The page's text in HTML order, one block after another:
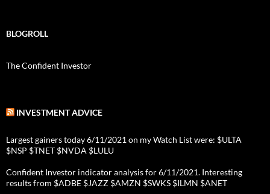
BLOGROLL
The Confident Investor
INVESTMENT ADVICE
Largest gainers today 6/11/2021 on my Watch List were: $ULTA
$NSP $TNET $NVDA $LULU
Confident Investor indicator analysis for 6/11/2021. Interesting
results from $ADBE $JAZZ $AMZN $SWKS $ILMN $ANET